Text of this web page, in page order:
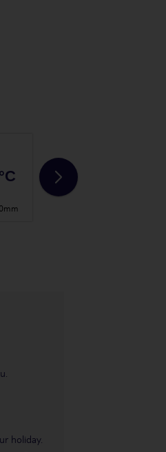
°C
0mm
29
holiday.